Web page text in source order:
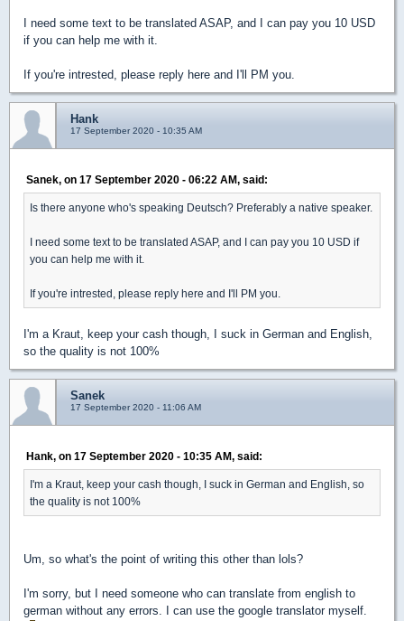
I need some text to be translated ASAP, and I can pay you 10 USD
if you can help me with it.
If you're intrested, please reply here and I'll PM you.
Hank
17 September 2020 - 10:35 AM
Sanek, on 17 September 2020 - 06:22 AM, said:
Is there anyone who's speaking Deutsch? Preferably a native speaker.
I need some text to be translated ASAP, and I can pay you 10 USD if
you can help me with it.
If you're intrested, please reply here and I'll PM you.
I'm a Kraut, keep your cash though, I suck in German and English,
so the quality is not 100%
Sanek
17 September 2020 - 11:06 AM
Hank, on 17 September 2020 - 10:35 AM, said:
I'm a Kraut, keep your cash though, I suck in German and English, so
the quality is not 100%
Um, so what's the point of writing this other than lols?
I'm sorry, but I need someone who can translate from english to
german without any errors. I can use the google translator myself.